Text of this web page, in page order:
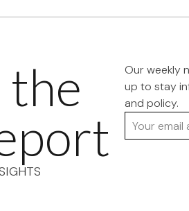
the
Our weekly
up to stay
and policy.
Your email